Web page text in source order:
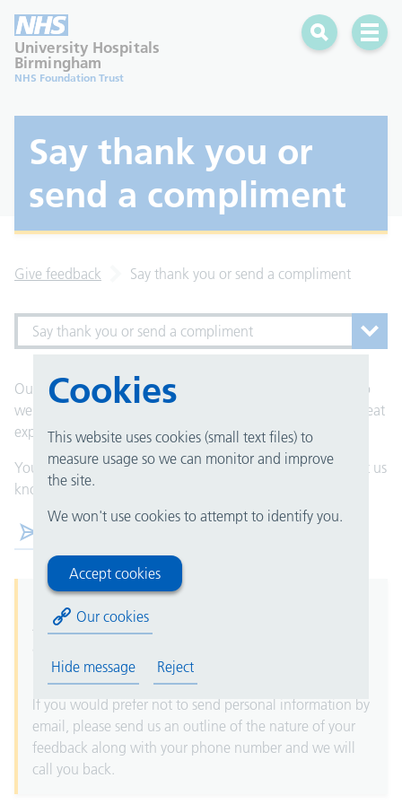
Cookies
This website uses cookies (small text files) to
measure usage so we can monitor and improve
the site.
We won't use cookies to attempt to identify you.
Accept cookies
Our cookies
Hide message Reject
University Hospitals
Birmingham
NHS Foundation Trust
Search Open
Say thank you or
send a compliment
Give feedback Say thank you or send a compliment
Say thank you or send a compliment
Our staff love hearing thank you messages when things go
well. If you, someone you care for, or a loved one had a great
experience, please let the department know at the time.
You can also submit your compliments via email. Please let us
know which department this is for. Thank you.
Please note that email is not guaranteed to be secure.
Any personal information (for example date of birth,
risk.
If you would prefer not to send personal information by
email, please send us an outline of the nature of your
feedback along with your phone number and we will
call you back.